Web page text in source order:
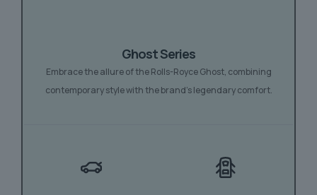
Ghost Series
Embrace the allure of the Rolls-Royce Ghost, combining
contemporary style with the brand’s legendary comfort.